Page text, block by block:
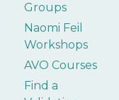
Groups
Naomi Feil
Workshops
AVO Courses
Find a